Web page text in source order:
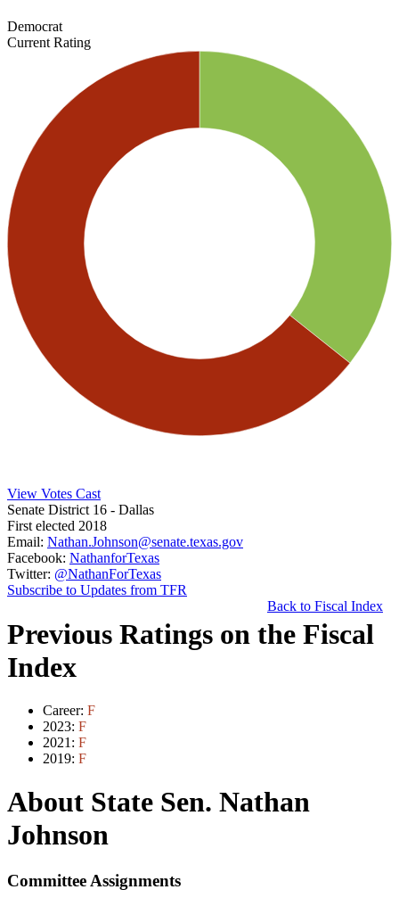
Democrat
Current Rating
View Votes Cast
Senate District 16 - Dallas
First elected 2018
Email: Nathan.Johnson@senate.texas.gov
Facebook: NathanforTexas
Twitter: @NathanForTexas
Subscribe to Updates from TFR
Back to Fiscal Index
Previous Ratings on the Fiscal
Index
Career: F
2023: F
2021: F
2019: F
About State Sen. Nathan
Johnson
Committee Assignments